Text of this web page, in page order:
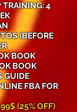
4
(BEFORE
BOOK
BOOK
GUIDE
FBA FOR
(25% OFF)